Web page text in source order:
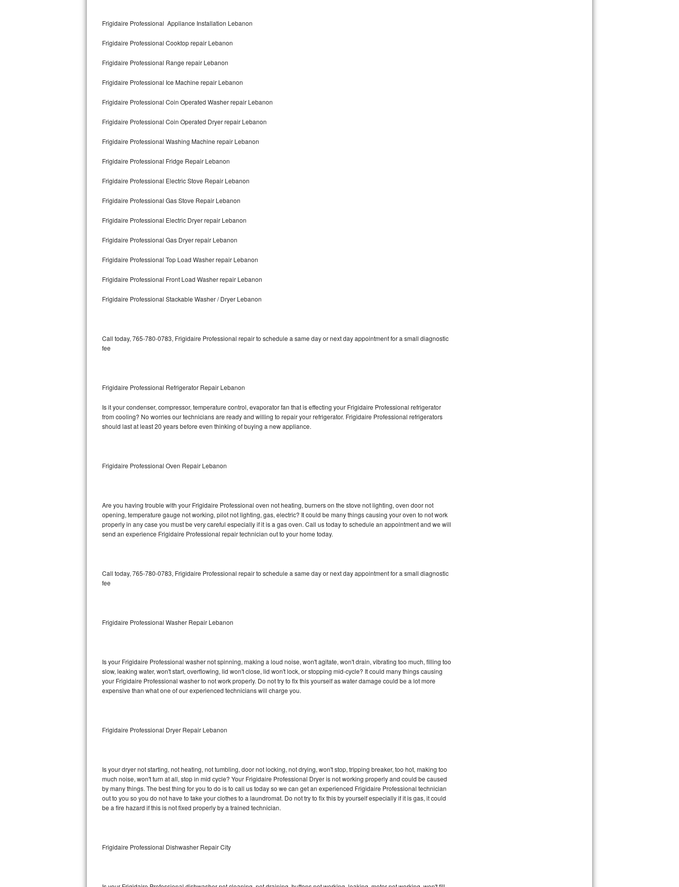
Whirlpool Duet Repair
Maytag Bravos Repair
Maytag Maxima Repair
Kitchenaid Pro Line Repair
Samsung Chef Collection Repair
Bosch Axxis Repair
Bosch 500 Series Repair
Bosch 800 Series Repair
LG Turbowash Repair
GE True Temp Repair
Bosch Ascenta Repair
Bosch Exxcel Repair
GE Profile Advantium Repair
Sub-Zero Pro 48 Repair
Sub-Zero BI-36R Repair
Sub-Zero BI-36RG Repair
Broan Repair
Fisher & Paykel Repair
Traulsen Repair
DCS Repair
Frigidaire Professional Appliance Installation Lebanon
Frigidaire Professional Cooktop repair Lebanon
Frigidaire Professional Range repair Lebanon
Frigidaire Professional Ice Machine repair Lebanon
Frigidaire Professional Coin Operated Washer repair Lebanon
Frigidaire Professional Coin Operated Dryer repair Lebanon
Frigidaire Professional Washing Machine repair Lebanon
Frigidaire Professional Fridge Repair Lebanon
Frigidaire Professional Electric Stove Repair Lebanon
Frigidaire Professional Gas Stove Repair Lebanon
Frigidaire Professional Electric Dryer repair Lebanon
Frigidaire Professional Gas Dryer repair Lebanon
Frigidaire Professional Top Load Washer repair Lebanon
Frigidaire Professional Front Load Washer repair Lebanon
Frigidaire Professional Stackable Washer / Dryer Lebanon
Call today, 765-780-0783, Frigidaire Professional repair to schedule a same day or next day appointment for a small diagnostic
fee
Frigidaire Professional Refrigerator Repair Lebanon
Is it your condenser, compressor, temperature control, evaporator fan that is effecting your Frigidaire Professional refrigerator
from cooling? No worries our technicians are ready and willing to repair your refrigerator. Frigidaire Professional refrigerators
should last at least 20 years before even thinking of buying a new appliance.
Frigidaire Professional Oven Repair Lebanon
Are you having trouble with your Frigidaire Professional oven not heating, burners on the stove not lighting, oven door not
opening, temperature gauge not working, pilot not lighting, gas, electric? It could be many things causing your oven to not work
properly in any case you must be very careful especially if it is a gas oven. Call us today to schedule an appointment and we will
send an experience Frigidaire Professional repair technician out to your home today.
Call today, 765-780-0783, Frigidaire Professional repair to schedule a same day or next day appointment for a small diagnostic
fee
Frigidaire Professional Washer Repair Lebanon
Is your Frigidaire Professional washer not spinning, making a loud noise, won't agitate, won't drain, vibrating too much, filling too
slow, leaking water, won't start, overflowing, lid won't close, lid won't lock, or stopping mid-cycle? It could many things causing
your Frigidaire Professional washer to not work properly. Do not try to fix this yourself as water damage could be a lot more
expensive than what one of our experienced technicians will charge you.
Frigidaire Professional Dryer Repair Lebanon
Is your dryer not starting, not heating, not tumbling, door not locking, not drying, won't stop, tripping breaker, too hot, making too
much noise, won't turn at all, stop in mid cycle? Your Frigidaire Professional Dryer is not working properly and could be caused
by many things. The best thing for you to do is to call us today so we can get an experienced Frigidaire Professional technician
out to you so you do not have to take your clothes to a laundromat. Do not try to fix this by yourself especially if it is gas, it could
be a fire hazard if this is not fixed properly by a trained technician.
Frigidaire Professional Dishwasher Repair City